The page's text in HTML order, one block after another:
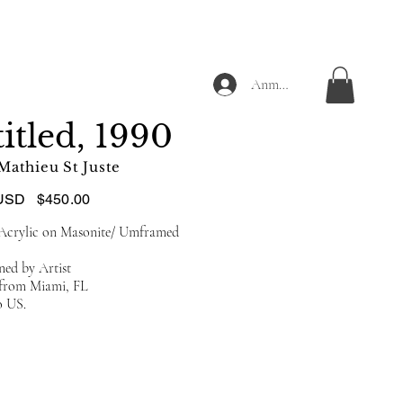
Anmelden
1990
St Juste
$450.00
on Masonite/ Umframed
by Artist
Miami, FL
US.